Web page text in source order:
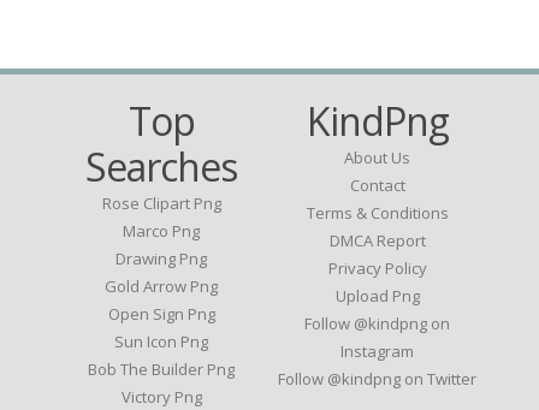
Top
Searches
Rose Clipart Png
Marco Png
Drawing Png
Gold Arrow Png
Open Sign Png
Sun Icon Png
Bob The Builder Png
Victory Png
KindPng
About Us
Contact
Terms & Conditions
DMCA Report
Privacy Policy
Upload Png
Follow @kindpng on
Instagram
Follow @kindpng on Twitter